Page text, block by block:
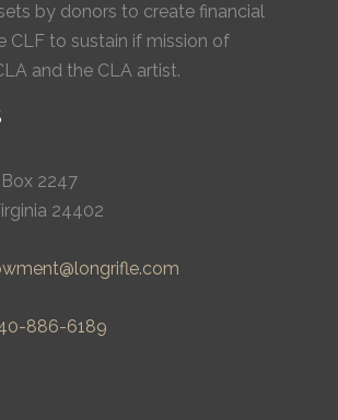
by donors to create financial
CLF to sustain if mission of
and the CLA artist.
2247
24402
886-6189